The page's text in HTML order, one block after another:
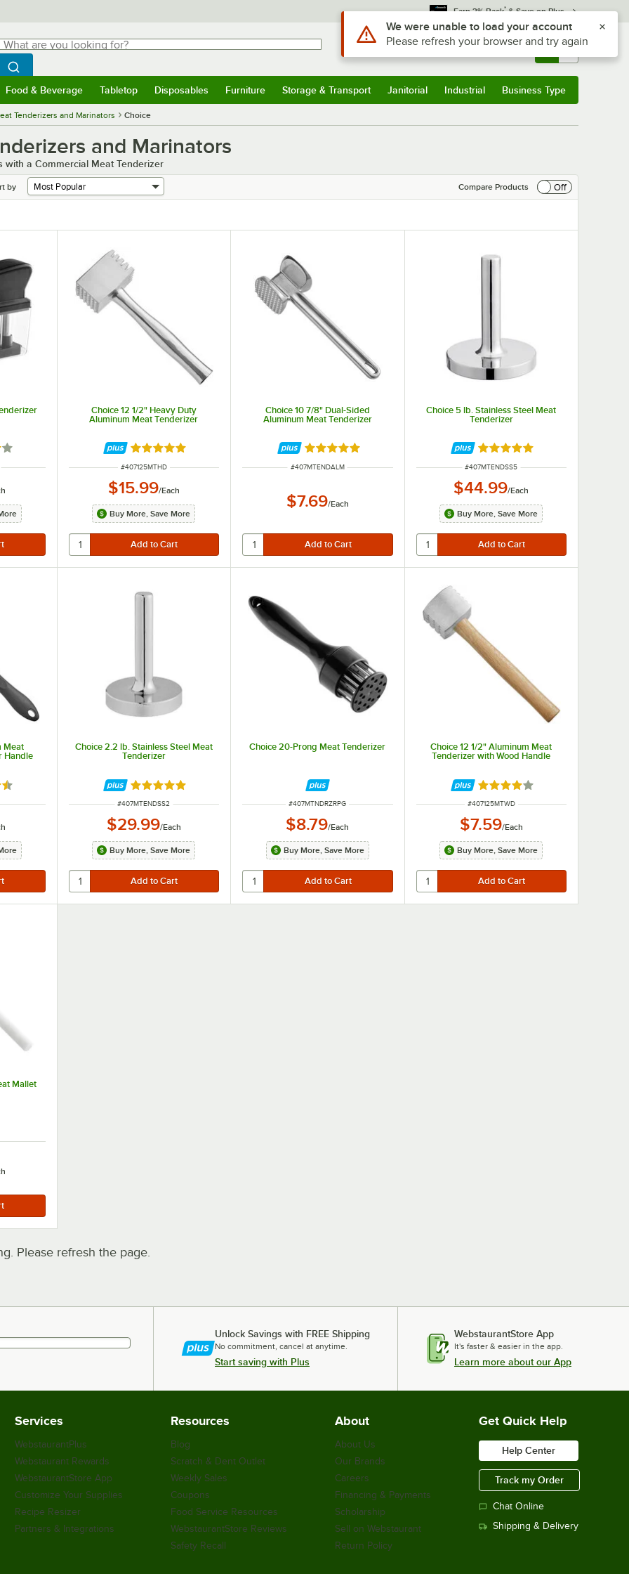
Earn 3% Back* & Save on Plus
are you looking for?
typing for results.
Search WebstaurantStore
Sign In Returns & 0
Food & Beverage Tabletop Disposables Furniture Storage & Transport Janitorial Industrial Business Type
Tenderizers and Marinators Choice
and Marinators
with a Commercial Meat Tenderizer
by Compare Products Off
out of 5 stars
Choice 12 1/2" Heavy Duty
Aluminum Meat Tenderizer
Rated 5 out of 5 stars
ITEM NUMBER
#407125MTHD
$15.99/Each
Buy More, Save More
Choice 10 7/8" Dual-Sided
Aluminum Meat Tenderizer
Rated 5 out of 5 stars
ITEM NUMBER
#407MTENDALM
$7.69/Each
Choice 5 lb. Stainless Steel Meat
Tenderizer
Rated 5 out of 5 stars
ITEM NUMBER
#407MTENDSS5
$44.99/Each
Buy More, Save More
Meat
Handle
out of 5 stars
Choice 2.2 lb. Stainless Steel Meat
Tenderizer
Rated 5 out of 5 stars
ITEM NUMBER
#407MTENDSS2
$29.99/Each
Buy More, Save More
Choice 20-Prong Meat Tenderizer
ITEM NUMBER
#407MTNDRZRPG
$8.79/Each
Buy More, Save More
Choice 12 1/2" Aluminum Meat
Tenderizer with Wood Handle
Rated 4 out of 5 stars
ITEM NUMBER
#407125MTWD
$7.59/Each
Buy More, Save More
Mallet
Please refresh the page.
Unlock Savings with FREE Shipping
No commitment, cancel at anytime.
Start saving with Plus
WebstaurantStore App
It's faster & easier in the app.
Learn more about our App
Services
WebstaurantPlus
Webstaurant Rewards
WebstaurantStore App
Customize Your Supplies
Recipe Resizer
Partners & Integrations
Resources
Blog
Scratch & Dent Outlet
Weekly Sales
Coupons
Food Service Resources
WebstaurantStore Reviews
Safety Recall
About
About Us
Our Brands
Careers
Financing & Payments
Scholarship
Sell on Webstaurant
Return Policy
Get Quick Help
Help Center
Track my Order
Chat Online
Shipping & Delivery
Use Alt or Option plus Z to reach the notifications list
We were unable to load your account
Please refresh your browser and try again